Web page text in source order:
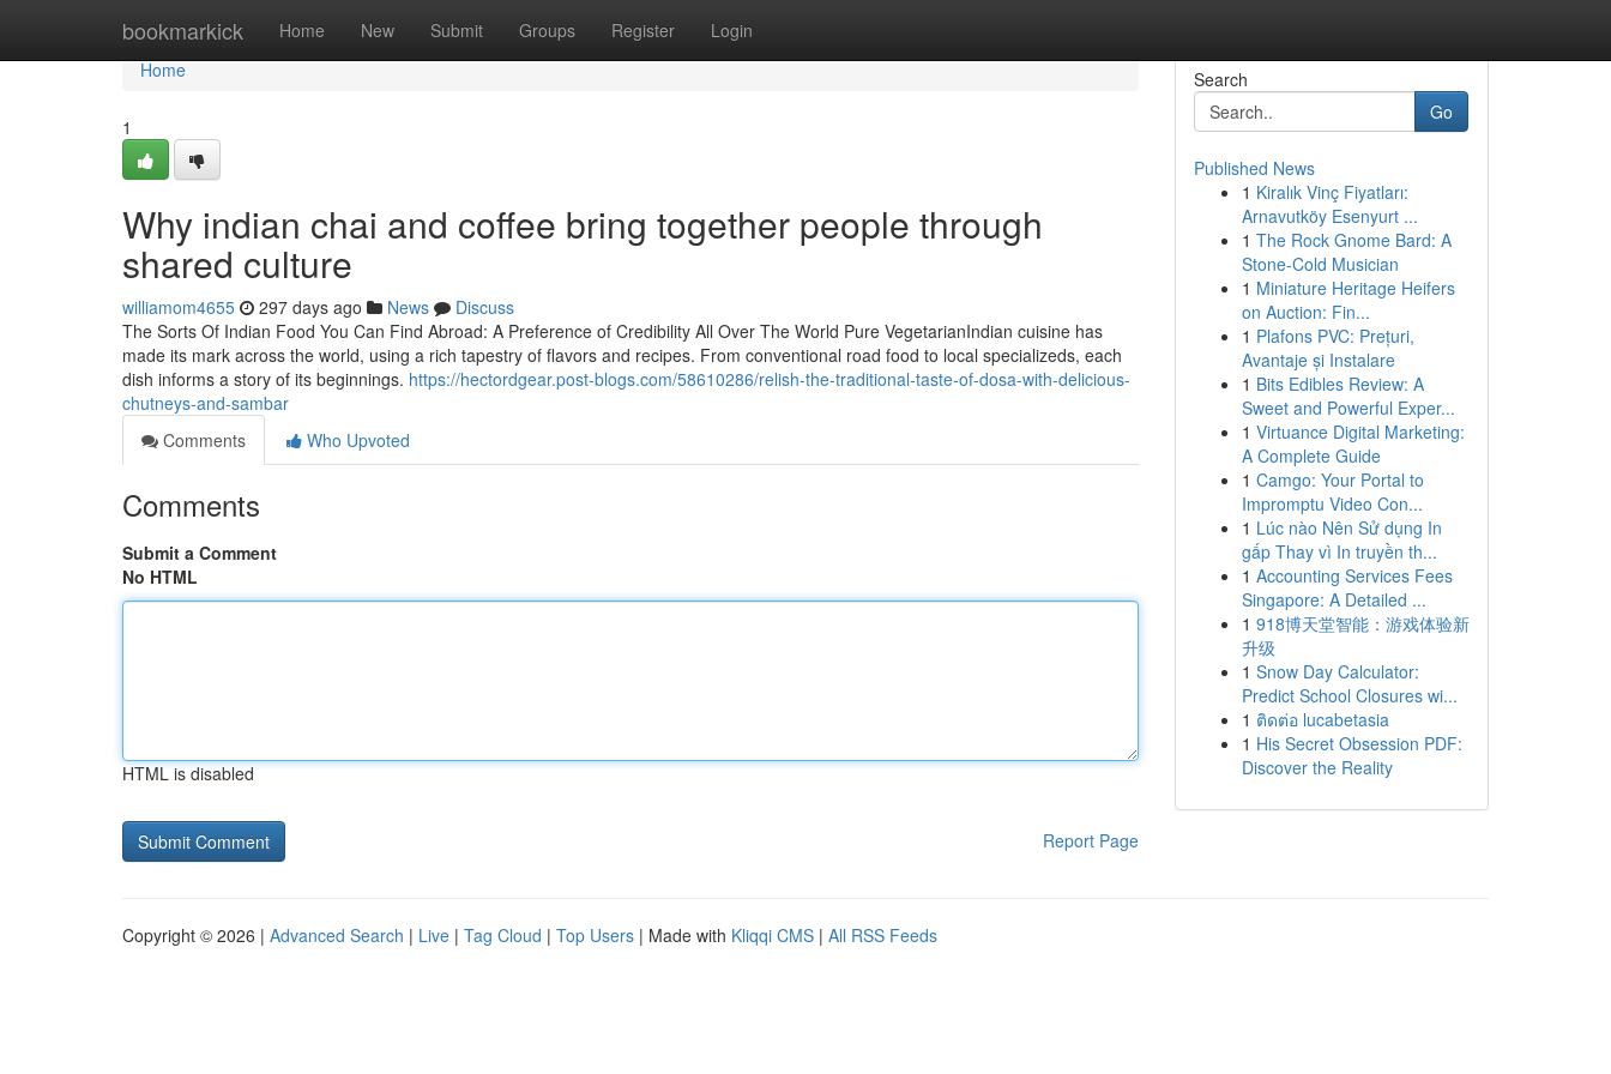
bookmarkick Home New Submit Groups Register Login
Home
Home
1
Why indian chai and coffee bring together people through
shared culture
williamom4655 297 days ago News
Discuss
The Sorts Of Indian Food You Can Find Abroad: A Preference of Credibility All Over The World Pure VegetarianIndian cuisine has
made its mark across the world, using a rich tapestry of flavors and recipes. From conventional road food to local specializeds, each
dish informs a story of its beginnings. https://hectordgear.post-blogs.com/58610286/relish-the-traditional-taste-of-dosa-with-delicious-
chutneys-and-sambar
Comments
Who Upvoted
Comments
Submit a Comment
No HTML
HTML is disabled
Report Page
Search
Go
Published News
1 Kiralık Vinç Fiyatları:
Arnavutköy Esenyurt ...
1 The Rock Gnome Bard: A
Stone-Cold Musician
1 Miniature Heritage Heifers
on Auction: Fin...
1 Plafons PVC: Prețuri,
Avantaje și Instalare
1 Bits Edibles Review: A
Sweet and Powerful Exper...
1 Virtuance Digital Marketing:
A Complete Guide
1 Camgo: Your Portal to
Impromptu Video Con...
1 Lúc nào Nên Sử dụng In
gấp Thay vì In truyền th...
1 Accounting Services Fees
Singapore: A Detailed ...
1 918博天堂智能：游戏体验新
升级
1 Snow Day Calculator:
Predict School Closures wi...
1 ติดต่อ lucabetasia
1 His Secret Obsession PDF:
Discover the Reality
Copyright © 2026 | Advanced Search | Live | Tag Cloud | Top Users | Made with Kliqqi CMS | All RSS Feeds